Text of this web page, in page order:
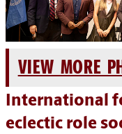
VIEW MORE
International
eclectic role